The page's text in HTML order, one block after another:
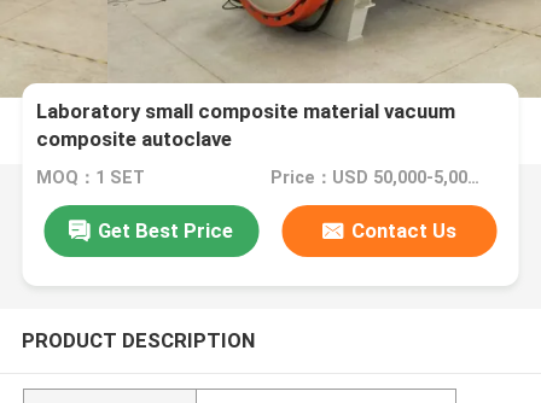
Laboratory small composite material vacuum
composite autoclave
MOQ：1 SET Price：USD 50,000-5,000,000
Get Best Price Contact Us
PRODUCT DESCRIPTION